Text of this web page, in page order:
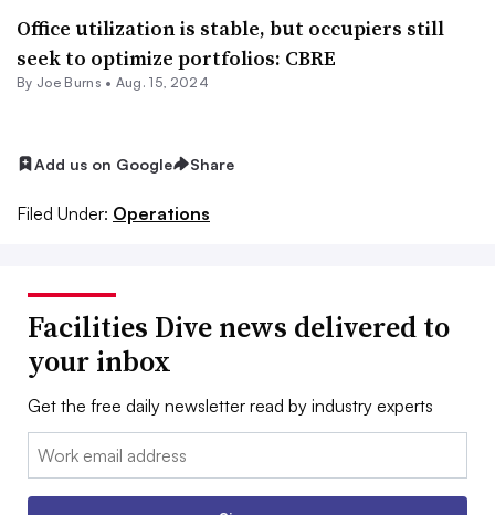
Office utilization is stable, but occupiers still
seek to optimize portfolios: CBRE
By Joe Burns • Aug. 15, 2024
Add us on Google Share
Filed Under: Operations
Facilities Dive news delivered to
your inbox
Get the free daily newsletter read by industry experts
Email: